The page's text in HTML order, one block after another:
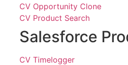
CV Opportunity Clone
CV Product Search
Salesforce
CV Timelogger